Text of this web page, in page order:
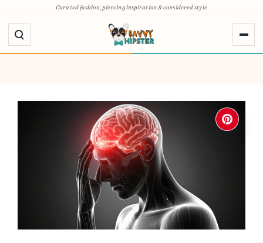
to
content
Curated fashion, piercing inspiration & considered style